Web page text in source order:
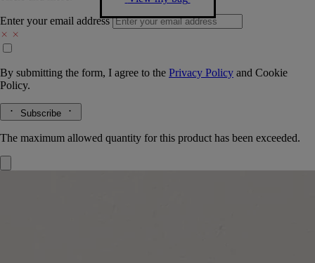
Enter your email address
By submitting the form, I agree to the Privacy Policy and Cookie
Policy.
Subscribe
The maximum allowed quantity for this product has been exceeded.